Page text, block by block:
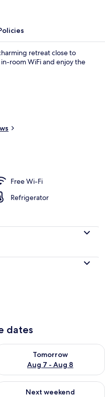
retreat close to
room WiFi and enjoy the
Free Wi-Fi
Refrigerator
dates
- Aug 7
Tomorrow
Aug 7 - Aug 8
availability for
Aug 7 - Aug 9
Next weekend
availability for next